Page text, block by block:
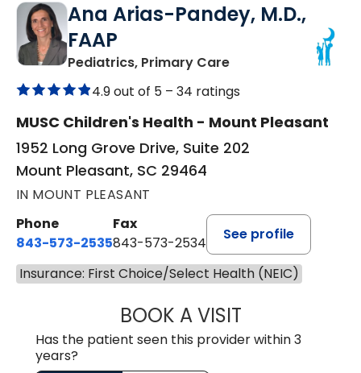
Ana Arias-Pandey, M.D.,
FAAP
Pediatrics, Primary Carein Mount Pleasant,
4.9 out of 5 – 34 ratings
MUSC Children's Health - Mount Pleasant
1952 Long Grove Drive, Suite 202
Mount Pleasant, SC 29464
IN MOUNT PLEASANT
Phone
843-573-2535
Fax
843-573-2534
See profile
Insurance: First Choice/Select Health (NEIC)
BOOK A VISITANA ARIAS-
Has the patient seen this provider within 3
years?